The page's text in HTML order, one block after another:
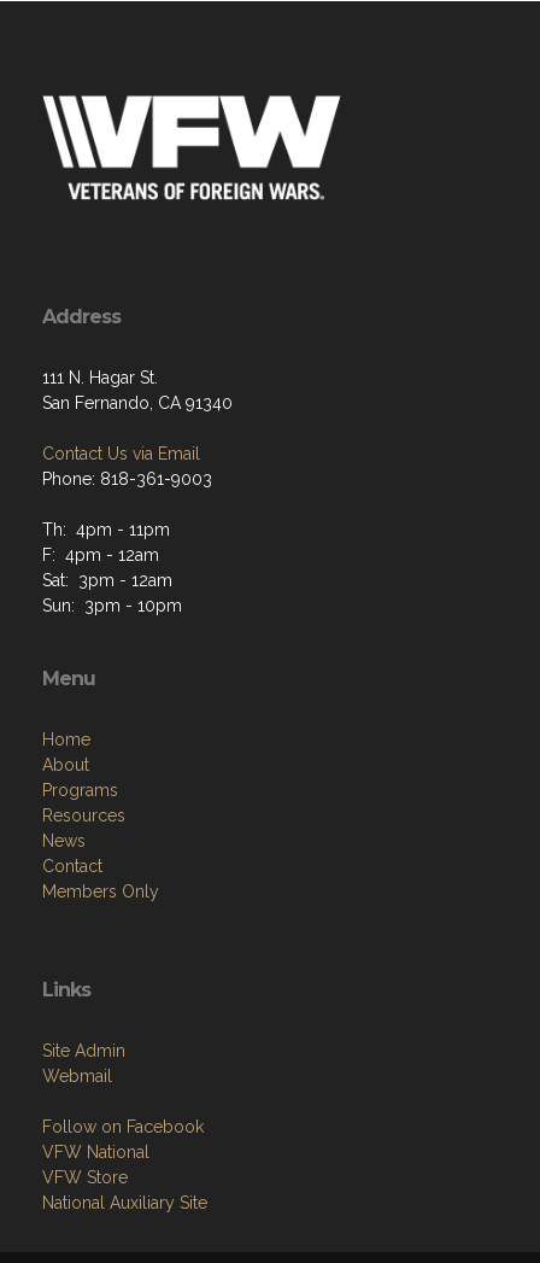
Address
111 N. Hagar St.
San Fernando, CA 91340
Contact Us via Email
Phone: 818-361-9003
Th: 4pm - 11pm
F: 4pm - 12am
Sat: 3pm - 12am
Sun: 3pm - 10pm
Menu
Home
About
Programs
Resources
News
Contact
Members Only
Links
Site Admin
Webmail
Follow on Facebook
VFW National
VFW Store
National Auxiliary Site